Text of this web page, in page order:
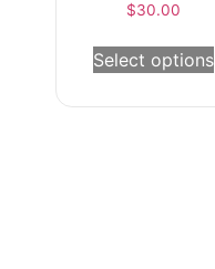
$30.00
Select options